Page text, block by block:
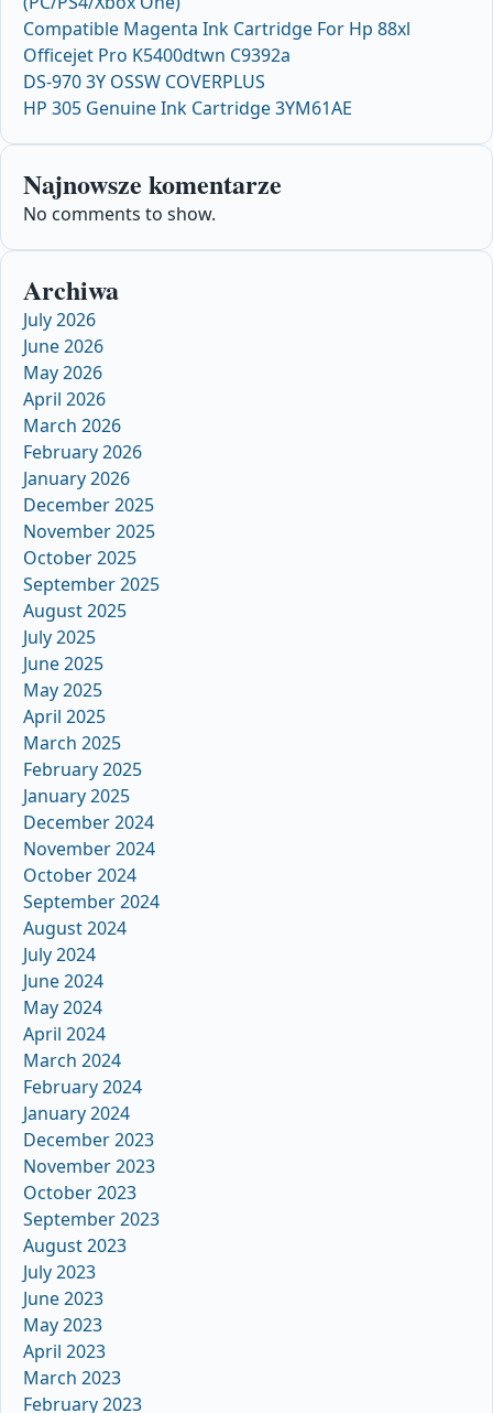
Compatible Magenta Ink Cartridge For Hp 88xl
Officejet Pro K5400dtwn C9392a
DS-970 3Y OSSW COVERPLUS
HP 305 Genuine Ink Cartridge 3YM61AE
Najnowsze komentarze
No comments to show.
Archiwa
July 2026
June 2026
May 2026
April 2026
March 2026
February 2026
January 2026
December 2025
November 2025
October 2025
September 2025
August 2025
July 2025
June 2025
May 2025
April 2025
March 2025
February 2025
January 2025
December 2024
November 2024
October 2024
September 2024
August 2024
July 2024
June 2024
May 2024
April 2024
March 2024
February 2024
January 2024
December 2023
November 2023
October 2023
September 2023
August 2023
July 2023
June 2023
May 2023
April 2023
March 2023
February 2023